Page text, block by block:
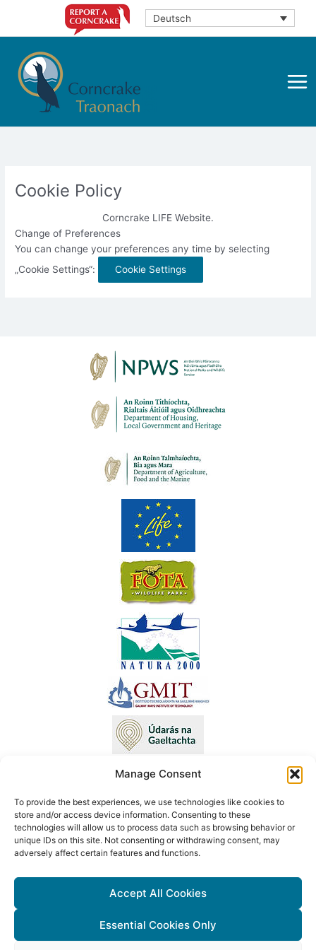
Manage Consent
To provide the best experiences, we use technologies like cookies to
store and/or access device information. Consenting to these
technologies will allow us to process data such as browsing behavior or
unique IDs on this site. Not consenting or withdrawing consent, may
adversely affect certain features and functions.
Accept All Cookies
Essential Cookies Only
springen
Deutsch
Cookie Policy
Corncrake LIFE Website.
Change of Preferences
You can change your preferences any time by selecting
„Cookie Settings“:
Cookie Settings
This project has received funding from the European Union’s LIFE
programme under Grant Agreement No. LIFE18 NAT/IE/000090 LIFE
Atlantic Crex. The content of this website reflects only the author’s
view. Neither the Executive Agency for Small and Medium-sized
Enterprises (EASME) nor the European Commission are responsible
for any use that may be made of the information contained therein.